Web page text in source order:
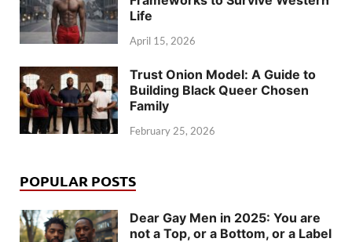
Life
April 15, 2026
Trust Onion Model: A Guide to
Building Black Queer Chosen
Family
February 25, 2026
POPULAR POSTS
Dear Gay Men in 2025: You are
not a Top, or a Bottom, or a Label